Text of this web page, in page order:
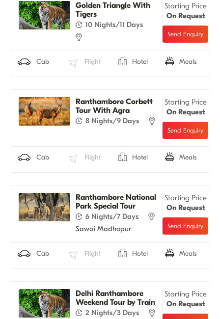
Golden Triangle With
Tigers
10 Nights/11 Days
Starting Price
On Request
Cab Flight Hotel Meals
Ranthambore Corbett
Tour With Agra
8 Nights/9 Days
Starting Price
On Request
Cab Flight Hotel Meals
Ranthambore National
Park Special Tour
6 Nights/7 Days
Sawai Madhopur
Starting Price
On Request
Cab Flight Hotel Meals
Delhi Ranthambore
Weekend Tour by Train
2 Nights/3 Days
Starting Price
On Request